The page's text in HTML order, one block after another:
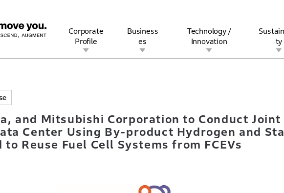
Corporate
Profile
Company Overview
Business
es
Products
Technology /
Innovation
ty
Data
Tokuyama, and Mitsubishi Corporation to Conduct Joint Demonstration of
and Mitsubishi Corporation to Conduct
Center Using By-product Hydrogen and
Reuse Fuel Cell Systems from FCEVs